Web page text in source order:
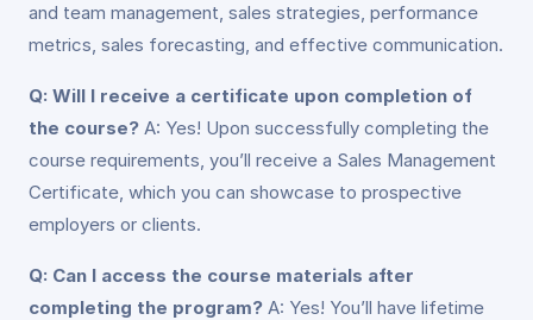
and team management, sales strategies, performance
metrics, sales forecasting, and effective communication.
Q: Will I receive a certificate upon completion of
the course? A: Yes! Upon successfully completing the
course requirements, you’ll receive a Sales Management
Certificate, which you can showcase to prospective
employers or clients.
Q: Can I access the course materials after
completing the program? A: Yes! You’ll have lifetime